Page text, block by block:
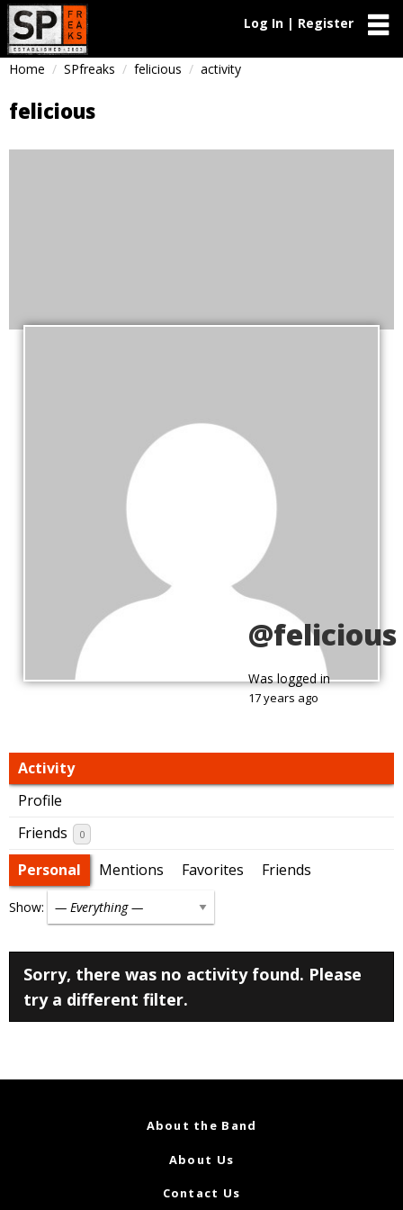
Log In | Register
Home SPfreaks felicious activity
felicious
@felicious
Was logged in
17 years ago
Activity
Profile
Friends
0
Personal Mentions Favorites Friends
Show:
Sorry, there was no activity found. Please
try a different filter.
About the Band
About Us
Contact Us